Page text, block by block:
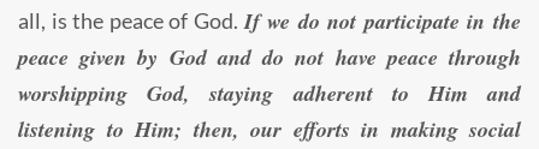
all, is the peace of God. If we do not participate in the
peace given by God and do not have peace through
worshipping God, staying adherent to Him and
listening to Him; then, our efforts in making social